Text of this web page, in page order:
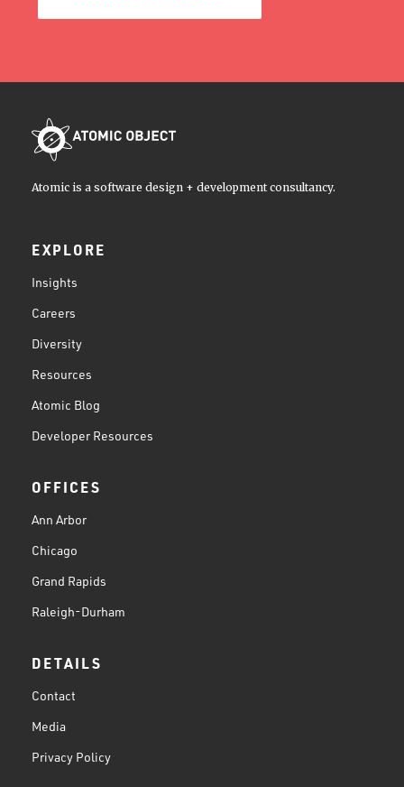
Atomic is a software design + development consultancy.
EXPLORE
Insights
Careers
Diversity
Resources
Atomic Blog
Developer Resources
OFFICES
Ann Arbor
Chicago
Grand Rapids
Raleigh-Durham
DETAILS
Contact
Media
Privacy Policy